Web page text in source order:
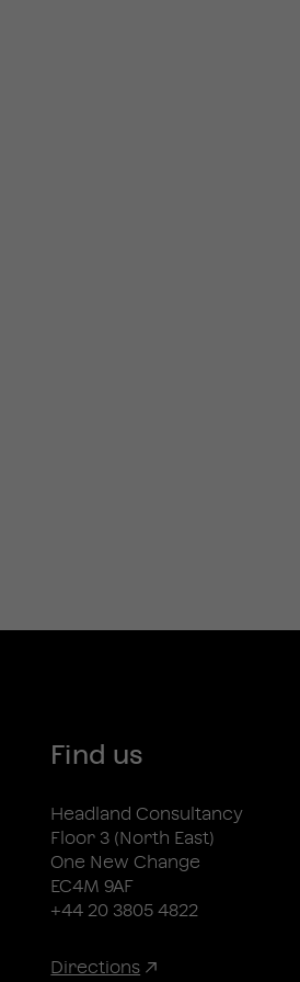
Find us
Headland Consultancy
Floor 3 (North East)
One New Change
EC4M 9AF
+44 20 3805 4822
Directions